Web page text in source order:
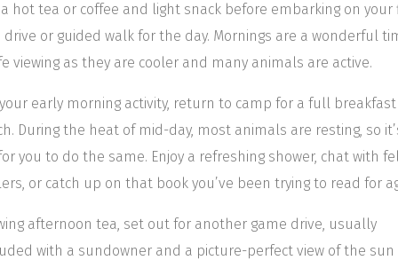
hot tea or coffee and light snack before embarking on your
drive or guided walk for the day. Mornings are a wonderful
viewing as they are cooler and many animals are active.
early morning activity, return to camp for a full
During the heat of mid-day, most animals are resting, so
you to do the same. Enjoy a refreshing shower, chat with
or catch up on that book you’ve been trying to read for
afternoon tea, set out for another game drive, usually
with a sundowner and a picture-perfect view of the sun